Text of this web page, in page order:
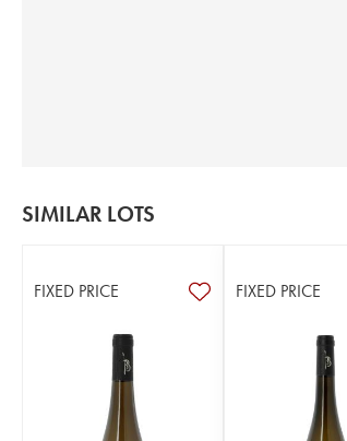
SIMILAR LOTS
FIXED PRICE FIXED PRICE